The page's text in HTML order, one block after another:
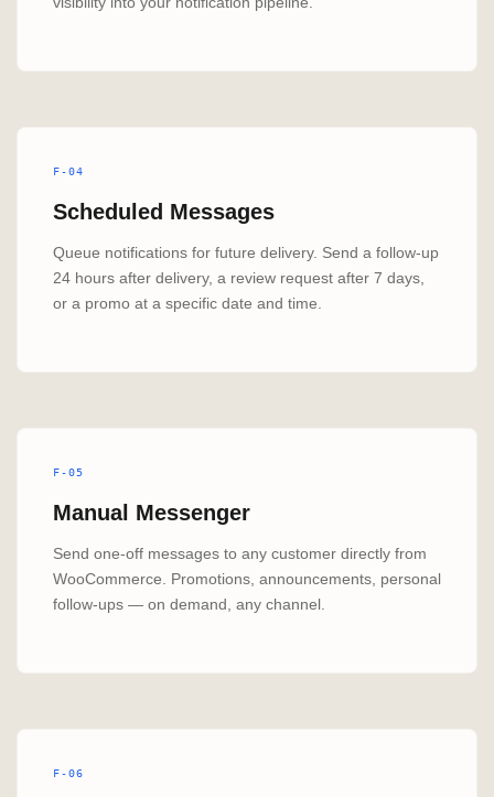
F-04
Scheduled Messages
Queue notifications for future delivery. Send a follow-up
24 hours after delivery, a review request after 7 days,
or a promo at a specific date and time.
F-05
Manual Messenger
Send one-off messages to any customer directly from
WooCommerce. Promotions, announcements, personal
follow-ups — on demand, any channel.
F-06